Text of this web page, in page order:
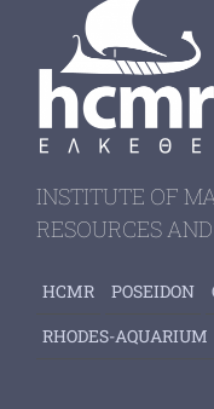
INSTITUTE OF
RESOURCES
HCMR POSEIDON
RHODES-AQUARIUM